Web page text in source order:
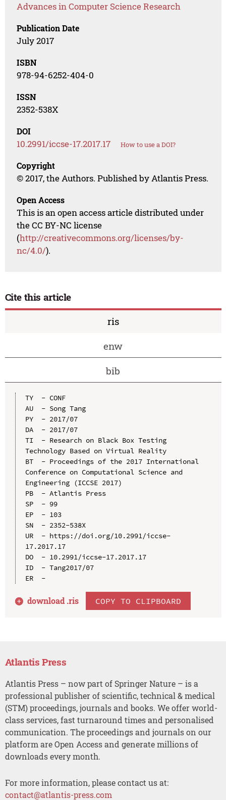
Advances in Computer Science Research
Publication Date
July 2017
ISBN
978-94-6252-404-0
ISSN
2352-538X
DOI
10.2991/iccse-17.2017.17 How to use a DOI?
Copyright
© 2017, the Authors. Published by Atlantis Press.
Open Access
This is an open access article distributed under
the CC BY-NC license
(http://creativecommons.org/licenses/by-
nc/4.0/).
Cite this article
ris
enw
bib
TY  - CONF
AU  - Song Tang
PY  - 2017/07
DA  - 2017/07
TI  - Research on Black Box Testing
Technology Based on Virtual Reality
BT  - Proceedings of the 2017 International
Conference on Computational Science and
Engineering (ICCSE 2017)
PB  - Atlantis Press
SP  - 99
EP  - 103
SN  - 2352-538X
UR  - https://doi.org/10.2991/iccse-
17.2017.17
DO  - 10.2991/iccse-17.2017.17
ID  - Tang2017/07
ER  -
download .ris COPY TO CLIPBOARD
Atlantis Press
Atlantis Press – now part of Springer Nature – is a
professional publisher of scientific, technical & medical
(STM) proceedings, journals and books. We offer world-
class services, fast turnaround times and personalised
communication. The proceedings and journals on our
platform are Open Access and generate millions of
downloads every month.
For more information, please contact us at:
contact@atlantis-press.com